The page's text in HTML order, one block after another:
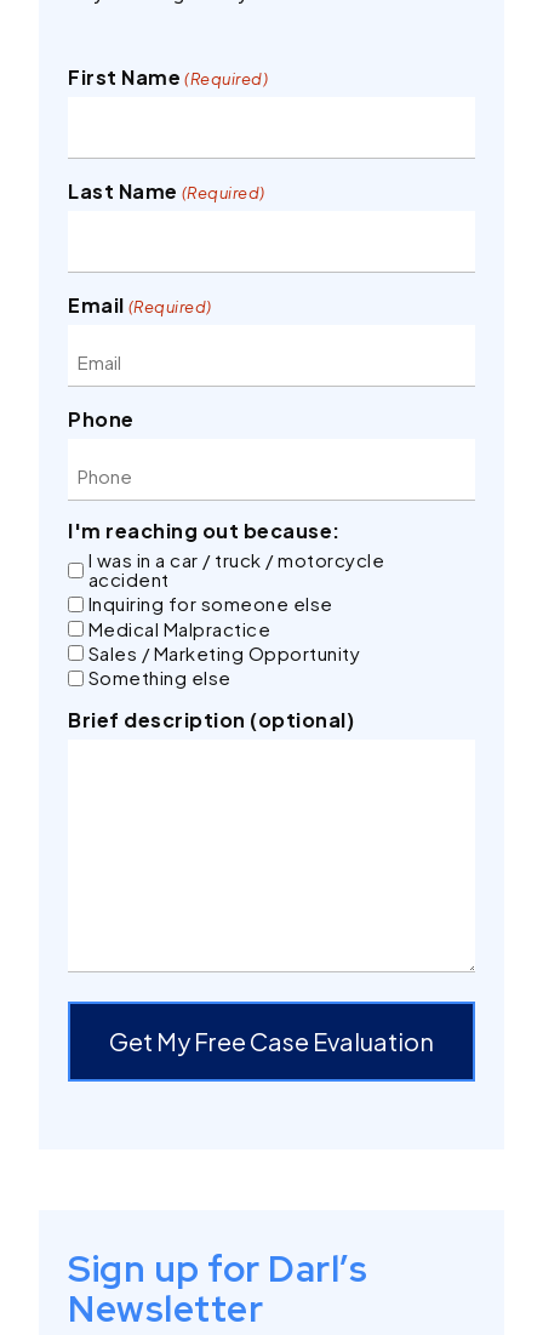
First Name (Required)
Last Name (Required)
Email (Required)
Phone
I'm reaching out because:
I was in a car / truck / motorcycle
accident
Inquiring for someone else
Medical Malpractice
Sales / Marketing Opportunity
Something else
Brief description (optional)
Get My Free Case Evaluation
Sign up for Darl’s
Newsletter